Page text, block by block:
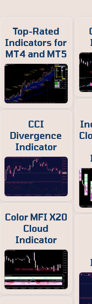
Top-Rated
Indicators for
MT4 and MT5
CCI
Divergence
Indicator
Color MFI X20
Cloud
Indicator